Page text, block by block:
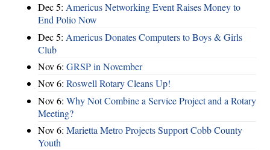
Dec 5: Americus Networking Event Raises Money to
End Polio Now
Dec 5: Americus Donates Computers to Boys & Girls
Club
Nov 6: ​GRSP in November
Nov 6: Roswell Rotary Cleans Up!
Nov 6: Why Not Combine a Service Project and a Rotary
Meeting?
Nov 6: Marietta Metro Projects Support Cobb County
Youth